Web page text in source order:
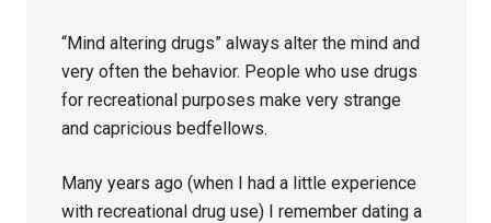
“Mind altering drugs” always alter the mind and
very often the behavior. People who use drugs
for recreational purposes make very strange
and capricious bedfellows.
Many years ago (when I had a little experience
with recreational drug use) I remember dating a